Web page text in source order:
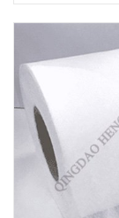
with high-
Hengrong
high moisture
more
climates and/
permeability.